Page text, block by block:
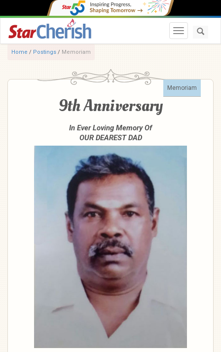
Toggle
Home / Postings / Memoriam
Memoriam
9th Anniversary
In Ever Loving Memory Of
OUR DEAREST DAD